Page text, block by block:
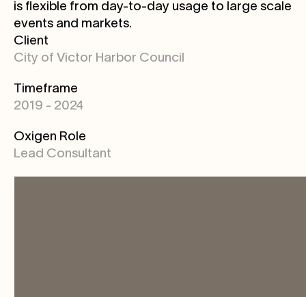
is flexible from day-to-day usage to large scale
events and markets.
Client
City of Victor Harbor Council
Timeframe
2019 - 2024
Oxigen Role
Lead Consultant